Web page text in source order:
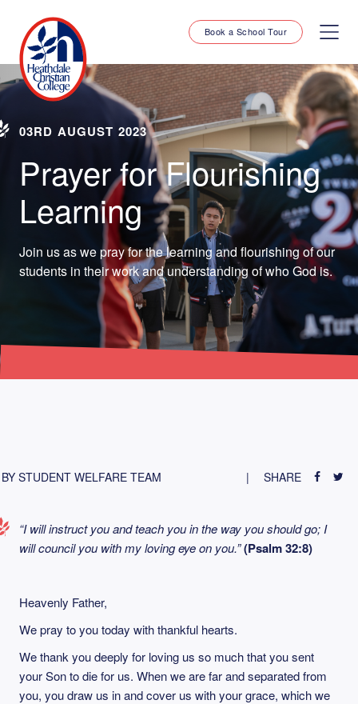
Book a School Tour
03RD AUGUST 2023
Prayer for Flourishing
Learning
Join us as we pray for the learning and flourishing of our
students in their work and understanding of who God is.
BY STUDENT WELFARE TEAM SHARE
“I will instruct you and teach you in the way you should go; I
will council you with my loving eye on you.”(Psalm 32:8)
Heavenly Father,
We pray to you today with thankful hearts.
We thank you deeply for loving us so much that you sent
your Son to die for us. When we are far and separated from
you, you draw us in and cover us with your grace, which we